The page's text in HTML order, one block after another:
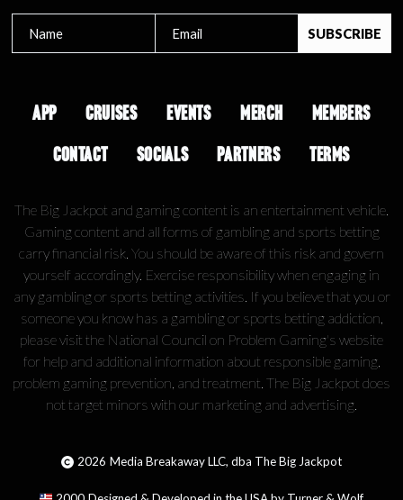
APP CRUISES EVENTS MERCH
MEMBERS
CONTACT
SOCIALS PARTNERS TERMS
The Big Jackpot and gaming content is an entertainment vehicle.
Gaming content and all forms of gambling and sports betting
carry financial risk. You should be aware of this risk and govern
yourself accordingly. Exercise responsibility when engaging in
any gambling or sports betting activities. If you believe that you or
someone you know has a gambling or sports betting addiction,
please visit the National Council on Problem Gaming's website
for help and additional information about responsible gaming,
problem gaming prevention, and treatment. The Big Jackpot does
not target minors with our marketing and advertising.
2026 Media Breakaway LLC, dba The Big Jackpot